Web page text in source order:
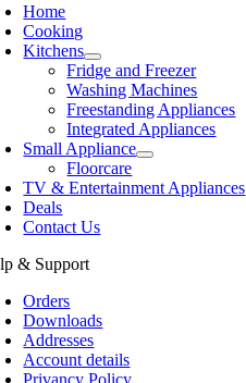
Home
Cooking
Kitchens
Fridge and Freezer
Washing Machines
Freestanding Appliances
Integrated Appliances
Small Appliance
Floorcare
TV & Entertainment Appliances
Deals
Contact Us
& Support
Orders
Downloads
Addresses
Account details
Privancy Policy